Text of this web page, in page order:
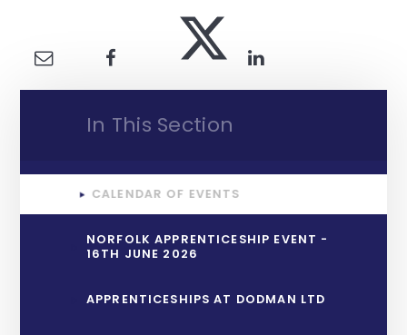
In This Section
CALENDAR OF EVENTS
NORFOLK APPRENTICESHIP EVENT -
16TH JUNE 2026
APPRENTICESHIPS AT DODMAN LTD